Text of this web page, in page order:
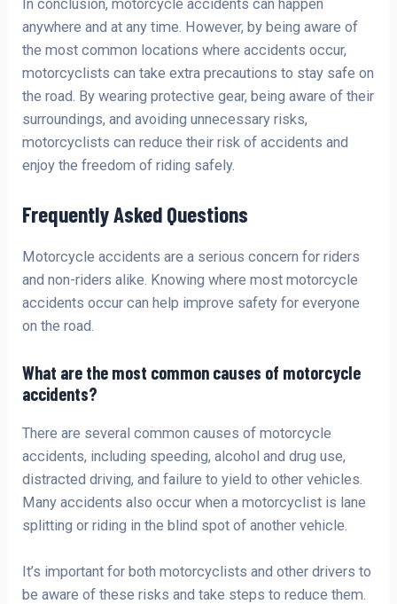
In conclusion, motorcycle accidents can happen
anywhere and at any time. However, by being aware of
the most common locations where accidents occur,
motorcyclists can take extra precautions to stay safe on
the road. By wearing protective gear, being aware of their
surroundings, and avoiding unnecessary risks,
motorcyclists can reduce their risk of accidents and
enjoy the freedom of riding safely.
Frequently Asked Questions
Motorcycle accidents are a serious concern for riders
and non-riders alike. Knowing where most motorcycle
accidents occur can help improve safety for everyone
on the road.
What are the most common causes of motorcycle
accidents?
There are several common causes of motorcycle
accidents, including speeding, alcohol and drug use,
distracted driving, and failure to yield to other vehicles.
Many accidents also occur when a motorcyclist is lane
splitting or riding in the blind spot of another vehicle.
It’s important for both motorcyclists and other drivers to
be aware of these risks and take steps to reduce them.